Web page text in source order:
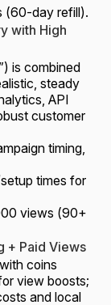
(60-day refill).
with High
is combined
steady
API
customer
timing,
times for
views (90+
+ Paid Views
coins
view boosts;
and local